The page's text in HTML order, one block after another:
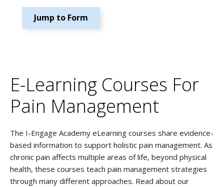
Jump to Form
E-Learning Courses For
Pain Management
The I-Engage Academy eLearning courses share evidence-
based information to support holistic pain management. As
chronic pain affects multiple areas of life, beyond physical
health, these courses teach pain management strategies
through many different approaches. Read about our